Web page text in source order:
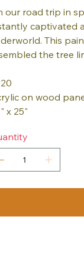
our road trip in
captivated
This
the tree
on wood
x 25"